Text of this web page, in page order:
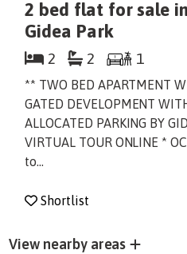
2 bed flat for sale
Gidea Park
2 2 1
** TWO BED APARTMENT
GATED DEVELOPMENT
ALLOCATED PARKING BY
VIRTUAL TOUR ONLINE *
to...
Shortlist
View nearby areas